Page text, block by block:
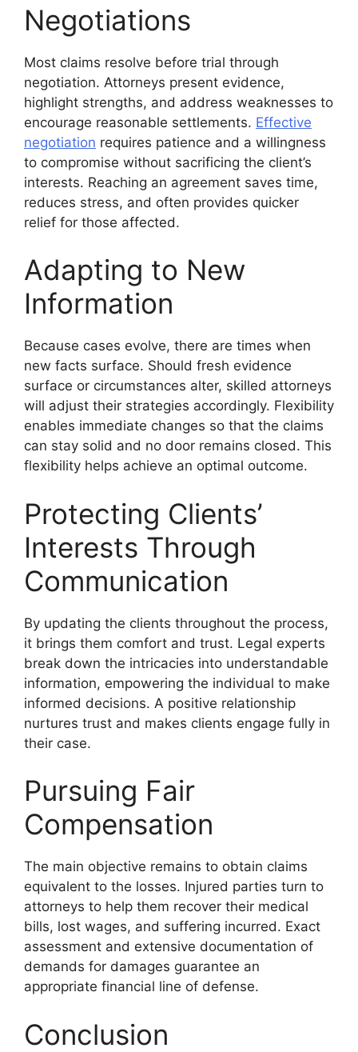
Negotiations
Most claims resolve before trial through
negotiation. Attorneys present evidence,
highlight strengths, and address weaknesses to
encourage reasonable settlements. Effective
negotiation requires patience and a willingness
to compromise without sacrificing the client’s
interests. Reaching an agreement saves time,
reduces stress, and often provides quicker
relief for those affected.
Adapting to New
Information
Because cases evolve, there are times when
new facts surface. Should fresh evidence
surface or circumstances alter, skilled attorneys
will adjust their strategies accordingly. Flexibility
enables immediate changes so that the claims
can stay solid and no door remains closed. This
flexibility helps achieve an optimal outcome.
Protecting Clients’
Interests Through
Communication
By updating the clients throughout the process,
it brings them comfort and trust. Legal experts
break down the intricacies into understandable
information, empowering the individual to make
informed decisions. A positive relationship
nurtures trust and makes clients engage fully in
their case.
Pursuing Fair
Compensation
The main objective remains to obtain claims
equivalent to the losses. Injured parties turn to
attorneys to help them recover their medical
bills, lost wages, and suffering incurred. Exact
assessment and extensive documentation of
demands for damages guarantee an
appropriate financial line of defense.
Conclusion